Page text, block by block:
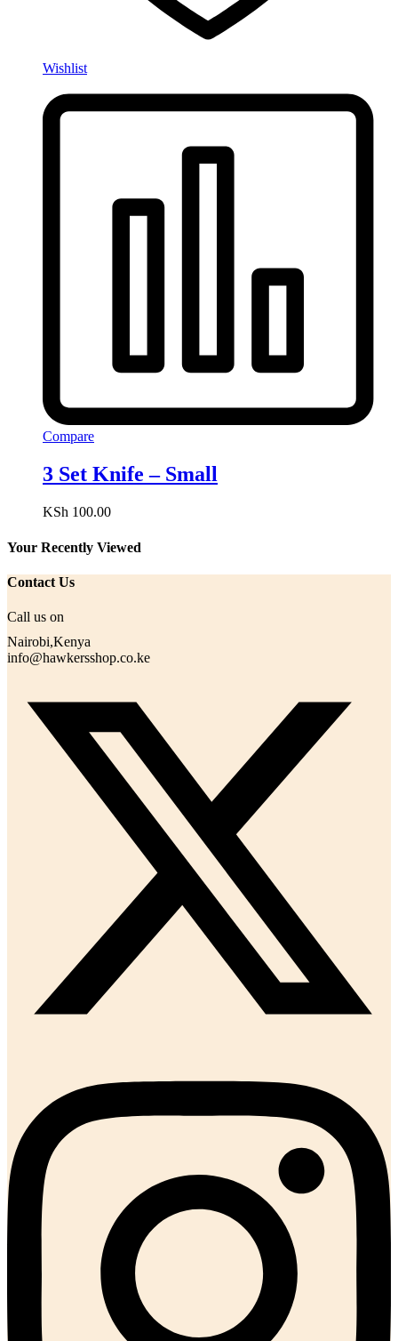
Wishlist
Compare
3 Set Knife – Small
KSh 100.00
Your Recently Viewed
Contact Us
Call us on
Nairobi,Kenya
info@hawkersshop.co.ke